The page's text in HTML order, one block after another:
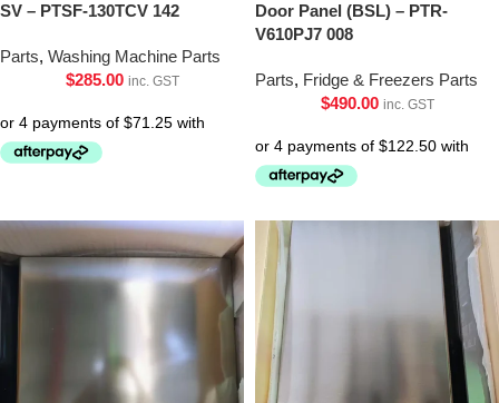
SV – PTSF-130TCV 142
Parts, Washing Machine Parts
$285.00 inc. GST
Door Panel (BSL) – PTR-
V610PJ7 008
Parts, Fridge & Freezers Parts
$490.00 inc. GST